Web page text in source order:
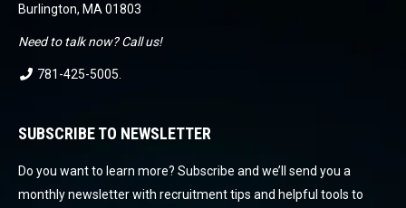
Burlington, MA 01803
Need to talk now? Call us!
781-425-5005
SUBSCRIBE TO NEWSLETTER
Do you want to learn more? Subscribe and we’ll send you a
monthly newsletter with recruitment tips and helpful tools to